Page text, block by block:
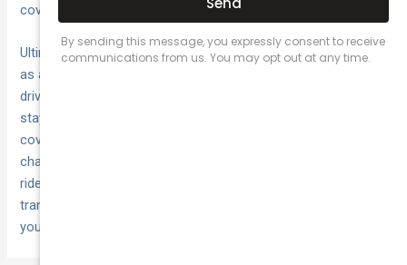
coverage remains aligned with industry advancements.
Ultimately, securing commercial insurance transcends its role
as a mere operational cost—it is an essential investment in a
driver’s safety and financial health. As circumstances evolve,
staying informed and adaptable ensures drivers maintain
coverage that seamlessly aligns with changing needs and
challenges. What decisions have influenced your approach to
rideshare insurance? Let National Cover be your guide in
transforming complexities into comprehensive protection for
your journeys ahead.